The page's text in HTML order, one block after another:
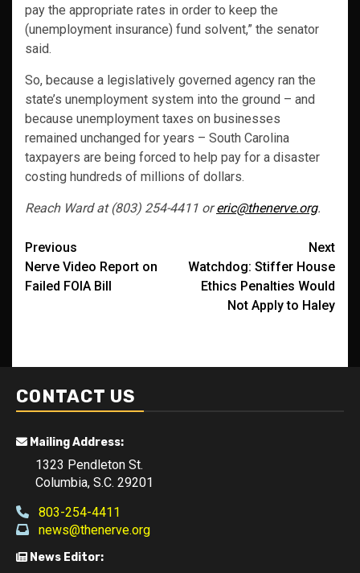
pay the appropriate rates in order to keep the
(unemployment insurance) fund solvent,” the senator
said.
So, because a legislatively governed agency ran the
state’s unemployment system into the ground – and
because unemployment taxes on businesses
remained unchanged for years – South Carolina
taxpayers are being forced to help pay for a disaster
costing hundreds of millions of dollars.
Reach Ward at (803) 254-4411 oreric@thenerve.org.
Post
navigation
Previous
Nerve Video Report on
Failed FOIA Bill
Next
Watchdog: Stiffer House
Ethics Penalties Would
Not Apply to Haley
CONTACT US
Mailing Address:
1323 Pendleton St.
Columbia, S.C. 29201
803-254-4411
news@thenerve.org
News Editor: